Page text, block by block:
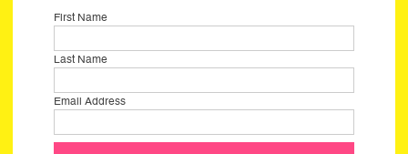
First Name
Last Name
Email Address